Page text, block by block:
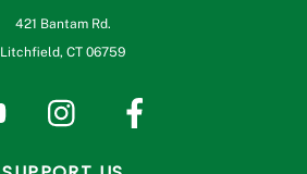
421 Bantam Rd.
Litchfield, CT 06759